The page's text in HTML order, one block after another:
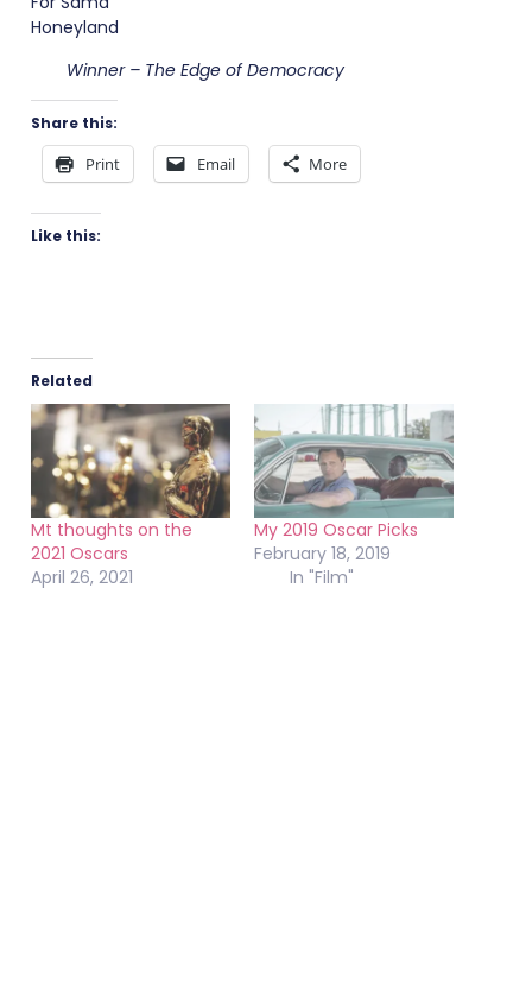
Honeyland
Winner – The Edge of Democracy
Share this:
Print Email More
Like this:
Related
Mt thoughts on the
2021 Oscars
April 26, 2021
My 2019 Oscar Picks
February 18, 2019
In "Film"